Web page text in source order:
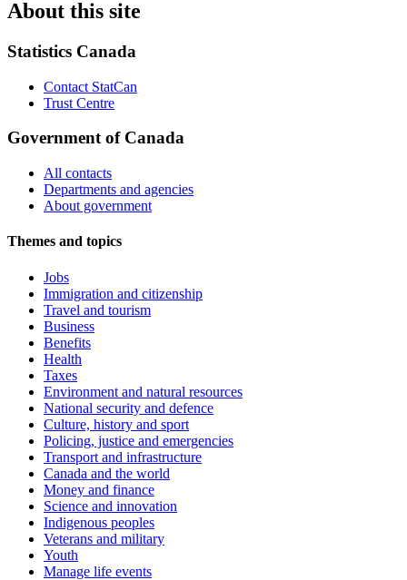
About this site
Statistics Canada
Contact StatCan
Trust Centre
Government of Canada
All contacts
Departments and agencies
About government
Themes and topics
Jobs
Immigration and citizenship
Travel and tourism
Business
Benefits
Health
Taxes
Environment and natural resources
National security and defence
Culture, history and sport
Policing, justice and emergencies
Transport and infrastructure
Canada and the world
Money and finance
Science and innovation
Indigenous peoples
Veterans and military
Youth
Manage life events